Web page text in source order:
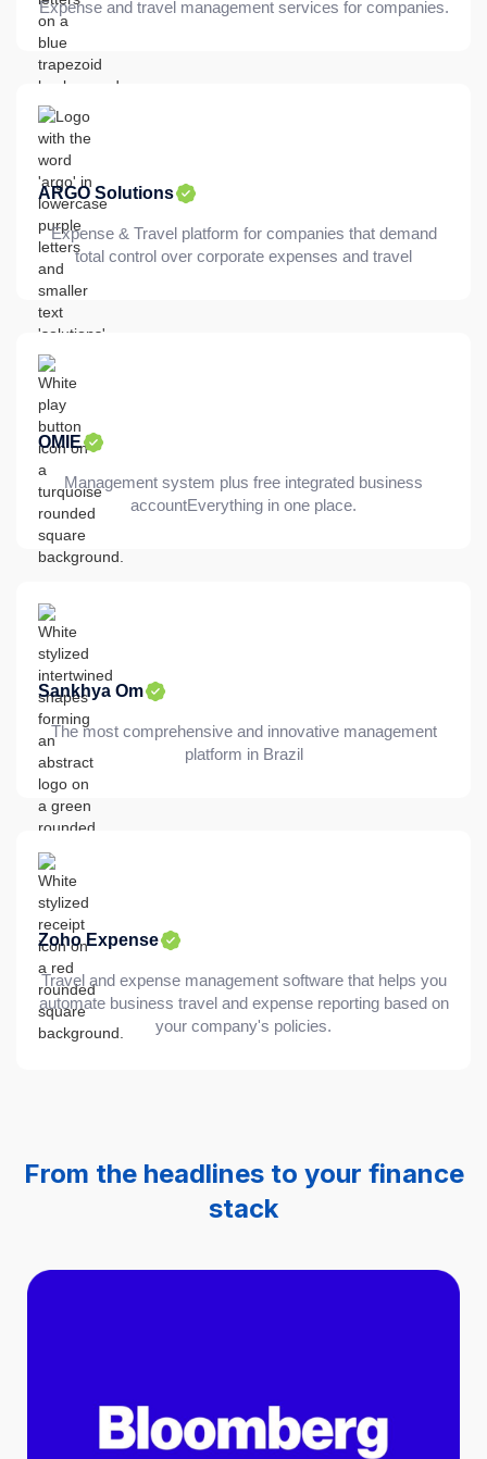
Expense and travel management services for companies.
ARGO Solutions
Expense & Travel platform for companies that demand
total control over corporate expenses and travel
OMIE
Management system plus free integrated business
accountEverything in one place.
Sankhya Om
The most comprehensive and innovative management
platform in Brazil
Zoho Expense
Travel and expense management software that helps you
automate business travel and expense reporting based on
your company's policies.
From the headlines to your finance
stack